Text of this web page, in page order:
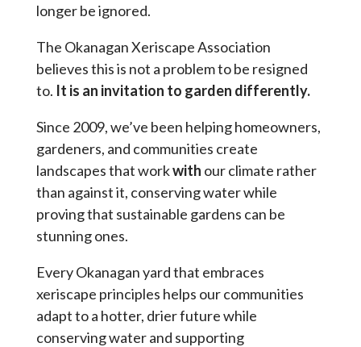
longer be ignored.
The Okanagan Xeriscape Association
believes this is not a problem to be resigned
to. It is an invitation to garden differently.
Since 2009, we’ve been helping homeowners,
gardeners, and communities create
landscapes that workwith our climate rather
than against it, conserving water while
proving that sustainable gardens can be
stunning ones.
Every Okanagan yard that embraces
xeriscape principles helps our communities
adapt to a hotter, drier future while
conserving water and supporting